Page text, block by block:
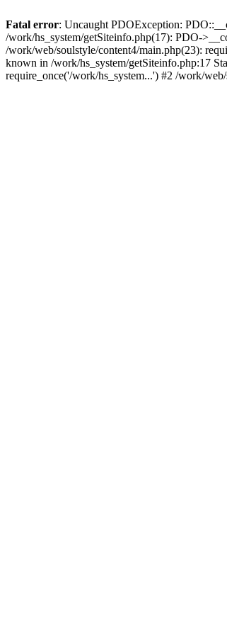
Fatal error: Uncaught PDOException:
/work/hs_system/getSiteinfo.php(17): PDO-
/work/web/soulstyle/content4/main.php(23):
known in /work/hs_system/getSiteinfo.php:17
require_once('/work/hs_system...') #2 /work/